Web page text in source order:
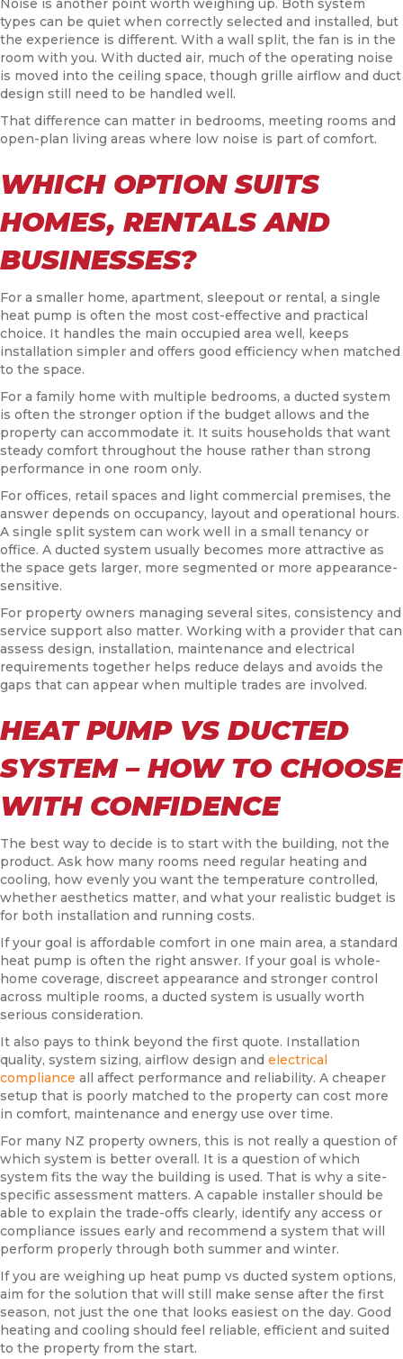
types can be quiet when correctly selected and installed, but
the experience is different. With a wall split, the fan is in the
room with you. With ducted air, much of the operating noise
is moved into the ceiling space, though grille airflow and duct
design still need to be handled well.
That difference can matter in bedrooms, meeting rooms and
open-plan living areas where low noise is part of comfort.
WHICH OPTION SUITS
HOMES, RENTALS AND
BUSINESSES?
For a smaller home, apartment, sleepout or rental, a single
heat pump is often the most cost-effective and practical
choice. It handles the main occupied area well, keeps
installation simpler and offers good efficiency when matched
to the space.
For a family home with multiple bedrooms, a ducted system
is often the stronger option if the budget allows and the
property can accommodate it. It suits households that want
steady comfort throughout the house rather than strong
performance in one room only.
For offices, retail spaces and light commercial premises, the
answer depends on occupancy, layout and operational hours.
A single split system can work well in a small tenancy or
office. A ducted system usually becomes more attractive as
the space gets larger, more segmented or more appearance-
sensitive.
For property owners managing several sites, consistency and
service support also matter. Working with a provider that can
assess design, installation, maintenance and electrical
requirements together helps reduce delays and avoids the
gaps that can appear when multiple trades are involved.
HEAT PUMP VS DUCTED
SYSTEM – HOW TO CHOOSE
WITH CONFIDENCE
The best way to decide is to start with the building, not the
product. Ask how many rooms need regular heating and
cooling, how evenly you want the temperature controlled,
whether aesthetics matter, and what your realistic budget is
for both installation and running costs.
If your goal is affordable comfort in one main area, a standard
heat pump is often the right answer. If your goal is whole-
home coverage, discreet appearance and stronger control
across multiple rooms, a ducted system is usually worth
serious consideration.
It also pays to think beyond the first quote. Installation
quality, system sizing, airflow design and electrical
compliance all affect performance and reliability. A cheaper
setup that is poorly matched to the property can cost more
in comfort, maintenance and energy use over time.
For many NZ property owners, this is not really a question of
which system is better overall. It is a question of which
system fits the way the building is used. That is why a site-
specific assessment matters. A capable installer should be
able to explain the trade-offs clearly, identify any access or
compliance issues early and recommend a system that will
perform properly through both summer and winter.
If you are weighing up heat pump vs ducted system options,
aim for the solution that will still make sense after the first
season, not just the one that looks easiest on the day. Good
heating and cooling should feel reliable, efficient and suited
to the property from the start.